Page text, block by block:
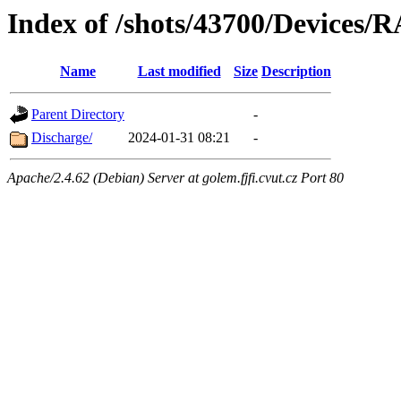
Index of /shots/43700/Devices/
Name Last modified Size Description
Parent Directory
-
Discharge/
2024-01-31 08:21 -
Apache/2.4.62 (Debian) Server at golem.fjfi.cvut.cz Port 80